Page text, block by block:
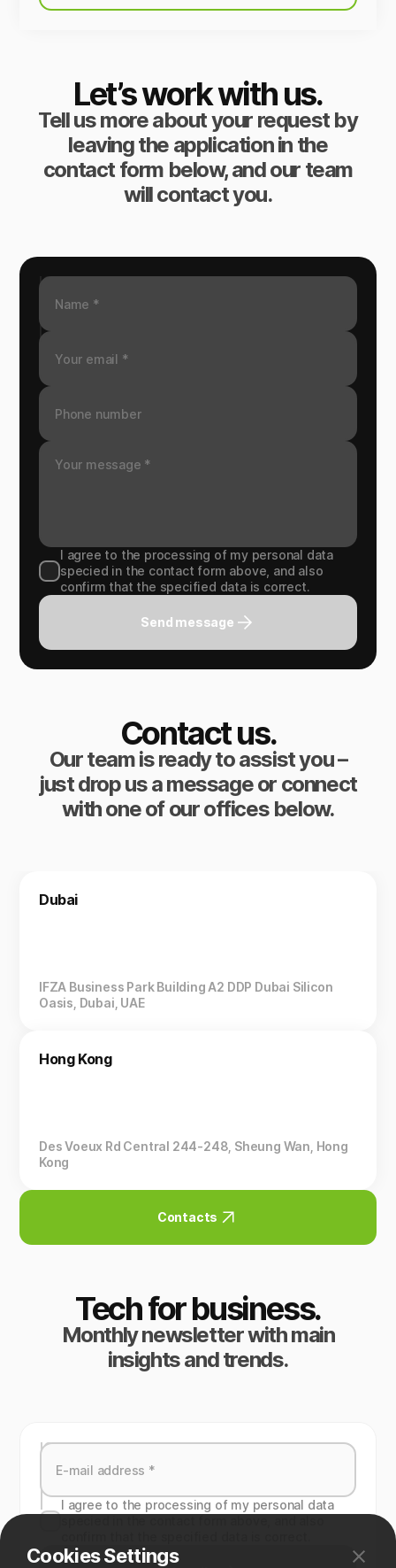
Let’s work with us.
Tell us more about your request by
leaving the application in the
contact form below, and our team
will contact you.
I agree to the processing of my personal data
specied in the contact form above, and also
confirm that the specified data is correct.
Send message
Contact us.
Our team is ready to assist you –
just drop us a message or connect
with one of our offices below.
Dubai
IFZA Business Park Building A2 DDP Dubai Silicon
Oasis, Dubai, UAE
Hong Kong
Des Voeux Rd Central 244-248, Sheung Wan, Hong
Kong
Contacts
Tech for business.
Monthly newsletter with main
insights and trends.
I agree to the processing of my personal data
Cookies Settings